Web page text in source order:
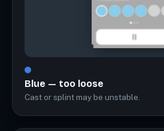
Blue — too loose
Cast or splint may be unstable.